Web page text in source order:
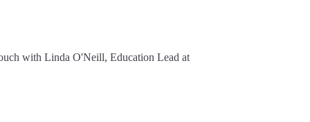
with Linda O'Neill, Education Lead at